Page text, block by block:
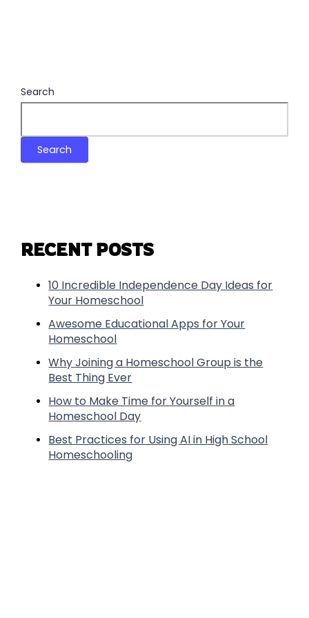
Search
Search
RECENT POSTS
10 Incredible Independence Day Ideas for
Your Homeschool
Awesome Educational Apps for Your
Homeschool
Why Joining a Homeschool Group is the
Best Thing Ever
How to Make Time for Yourself in a
Homeschool Day
Best Practices for Using AI in High School
Homeschooling